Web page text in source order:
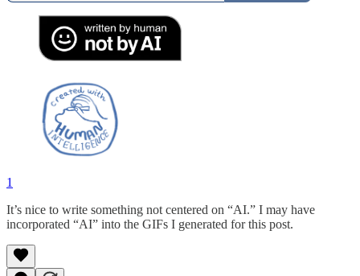
1
It’s nice to write something not centered on “AI.” I may have
incorporated “AI” into the GIFs I generated for this post.